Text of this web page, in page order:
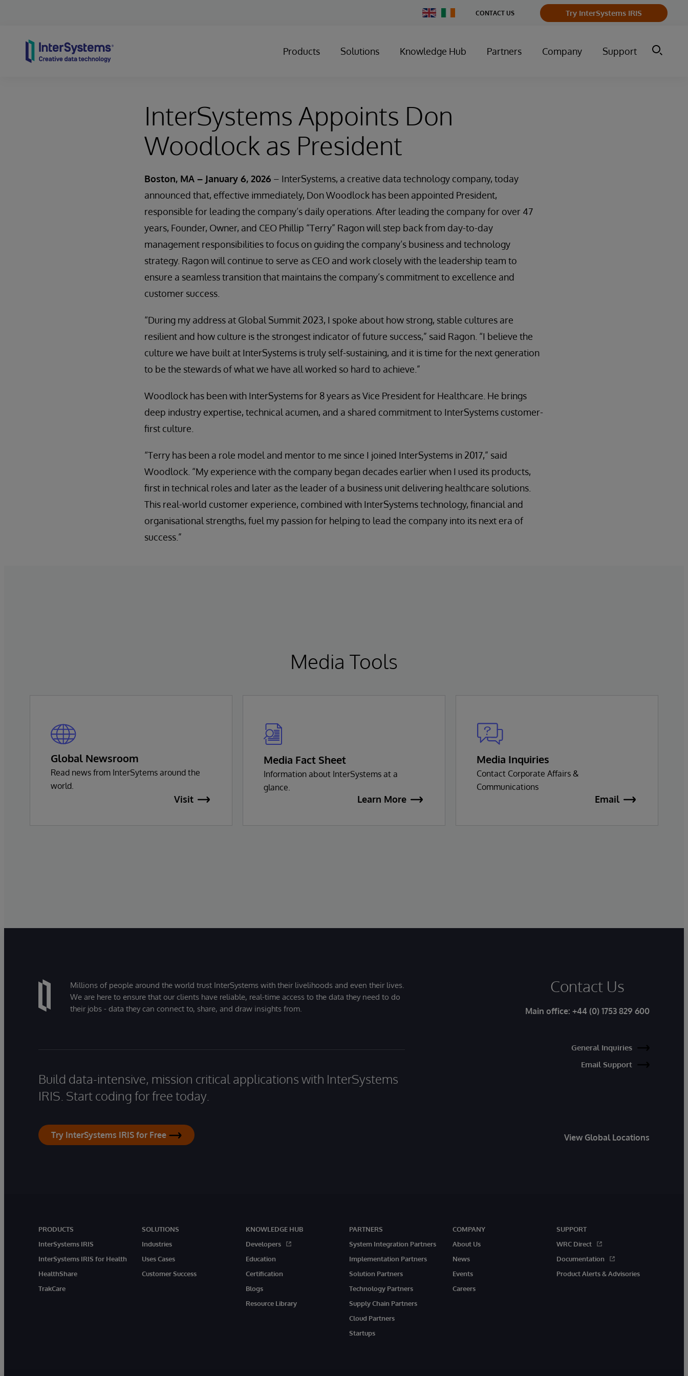
Change
Country
CONTACT US Try InterSystems IRIS
Products Solutions Knowledge Hub Partners Company Support
InterSystems Appoints Don
Woodlock as President
Boston, MA – January 6, 2026 – InterSystems, a creative data technology company, today
announced that, effective immediately, Don Woodlock has been appointed President,
responsible for leading the company’s daily operations. After leading the company for over 47
years, Founder, Owner, and CEO Phillip “Terry” Ragon will step back from day-to-day
management responsibilities to focus on guiding the company’s business and technology
strategy. Ragon will continue to serve as CEO and work closely with the leadership team to
ensure a seamless transition that maintains the company’s commitment to excellence and
customer success.
“During my address at Global Summit 2023, I spoke about how strong, stable cultures are
resilient and how culture is the strongest indicator of future success,” said Ragon. “I believe the
culture we have built at InterSystems is truly self-sustaining, and it is time for the next generation
to be the stewards of what we have all worked so hard to achieve.”
Woodlock has been with InterSystems for 8 years as Vice President for Healthcare. He brings
deep industry expertise, technical acumen, and a shared commitment to InterSystems customer-
first culture.
“Terry has been a role model and mentor to me since I joined InterSystems in 2017,” said
Woodlock. “My experience with the company began decades earlier when I used its products,
first in technical roles and later as the leader of a business unit delivering healthcare solutions.
This real-world customer experience, combined with InterSystems technology, financial and
organisational strengths, fuel my passion for helping to lead the company into its next era of
success.”
Media Tools
Global Newsroom
Read news from InterSytems around the
world.
Visit
Media Fact Sheet
Information about InterSystems at a
glance.
Learn More
Media Inquiries
Contact Corporate Affairs &
Communications
Email
Millions of people around the world trust InterSystems with their livelihoods and even their lives.
We are here to ensure that our clients have reliable, real-time access to the data they need to do
their jobs - data they can connect to, share, and draw insights from.
Build data-intensive, mission critical applications with InterSystems
IRIS. Start coding for free today.
Try InterSystems IRIS for Free
Contact Us
Main office: +44 (0) 1753 829 600
General Inquiries
Email Support
View Global Locations
PRODUCTS
InterSystems IRIS
InterSystems IRIS for Health
HealthShare
TrakCare
SOLUTIONS
Industries
Uses Cases
Customer Success
KNOWLEDGE HUB
Developers
Education
Certification
Blogs
Resource Library
PARTNERS
System Integration Partners
Implementation Partners
Solution Partners
Technology Partners
Supply Chain Partners
Cloud Partners
Startups
COMPANY
About Us
News
Events
Careers
SUPPORT
WRC Direct
Documentation
Product Alerts & Advisories